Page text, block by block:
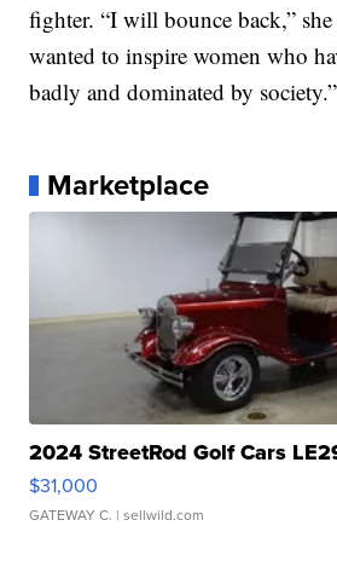
fighter. “I will bounce back,”
wanted to inspire women who
badly and dominated by society.”
Marketplace
2024 StreetRod Golf Cars
$31,000
GATEWAY C. | sellwild.com